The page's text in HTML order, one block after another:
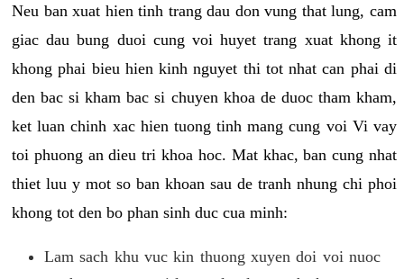
Neu ban xuat hien tinh trang dau don vung that lung, cam
giac dau bung duoi cung voi huyet trang xuat khong it
khong phai bieu hien kinh nguyet thi tot nhat can phai di
den bac si kham bac si chuyen khoa de duoc tham kham,
ket luan chinh xac hien tuong tinh mang cung voi Vi vay
toi phuong an dieu tri khoa hoc. Mat khac, ban cung nhat
thiet luu y mot so ban khoan sau de tranh nhung chi phoi
khong tot den bo phan sinh duc cua minh:
Lam sach khu vuc kin thuong xuyen doi voi nuoc